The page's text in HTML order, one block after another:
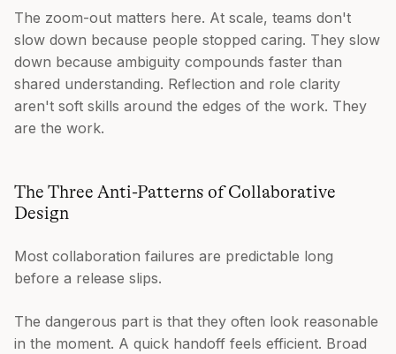
The zoom-out matters here. At scale, teams don't
slow down because people stopped caring. They slow
down because ambiguity compounds faster than
shared understanding. Reflection and role clarity
aren't soft skills around the edges of the work. They
are the work.
The Three Anti-Patterns of Collaborative
Design
Most collaboration failures are predictable long
before a release slips.
The dangerous part is that they often look reasonable
in the moment. A quick handoff feels efficient. Broad